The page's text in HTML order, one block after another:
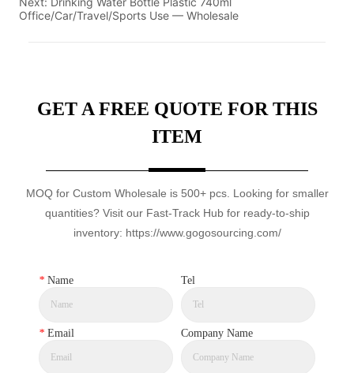
Office/Car/Travel/Sports Use — Wholesale
GET A FREE QUOTE FOR THIS
ITEM
MOQ for Custom Wholesale is 500+ pcs. Looking for smaller
quantities? Visit our Fast-Track Hub for ready-to-ship
inventory: https://www.gogosourcing.com/
* Name Tel
* Email Company Name